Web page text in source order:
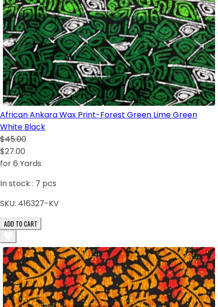
African Ankara Wax Print-Forest Green Lime Green
White Black
$45.00
$27.00
for 6 Yards
In stock : 7 pcs
SKU: 416327-KV
ADD TO CART